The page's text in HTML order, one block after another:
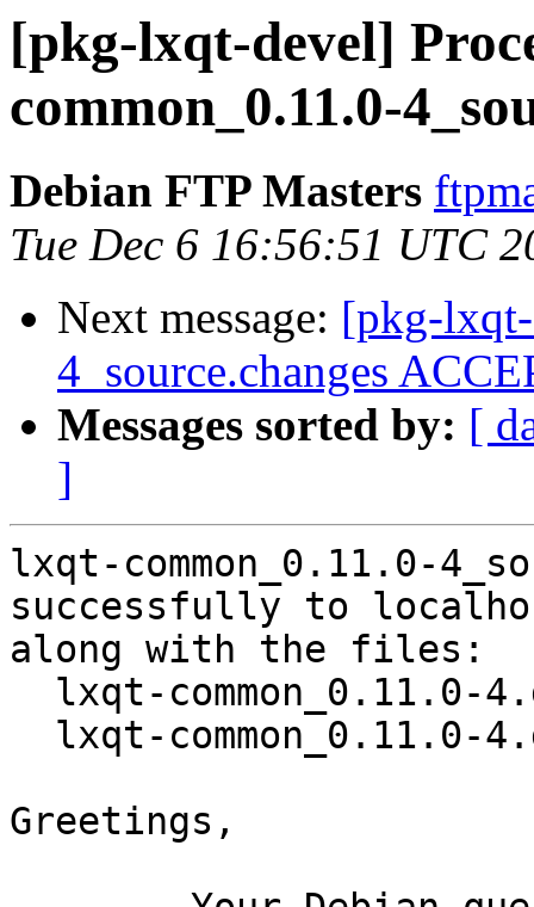
[pkg-lxqt-devel]
common_0.11.0-
Debian FTP Masters
Tue Dec 6 16:56:51 UTC
Next message: [pkg-
4_source.changes
Messages sorted by: [
]
lxqt-common_0.11.0-
successfully to
along with the files:
Greetings,